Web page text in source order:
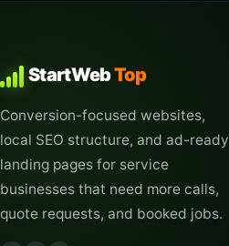
StartWebTop
Conversion-focused websites,
local SEO structure, and ad-ready
landing pages for service
businesses that need more calls,
quote requests, and booked jobs.